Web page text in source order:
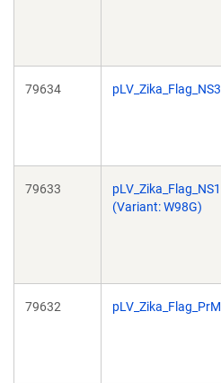
79634 pLV_Zika_Flag_NS3
79633
pLV_Zika_Flag_NS1
(Variant: W98G)
79632 pLV_Zika_Flag_PrM